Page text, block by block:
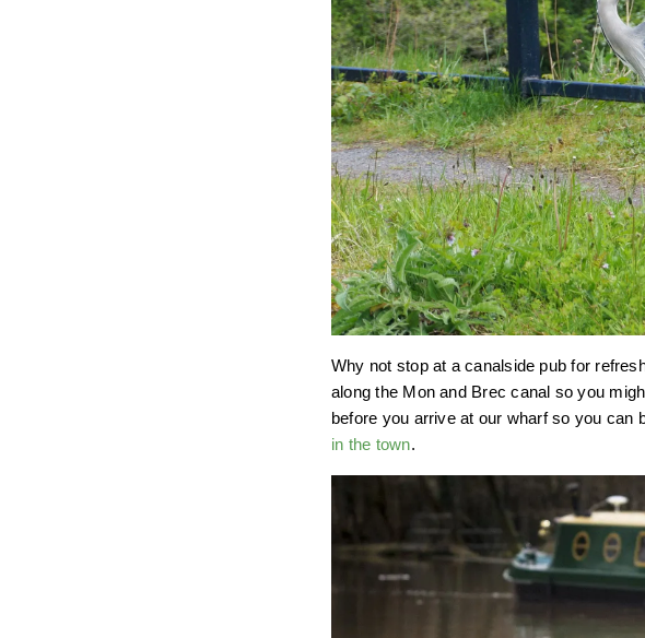
Why not stop at a canalside pub for
along the Mon and Brec canal so you
before you arrive at our wharf so you
in the town.